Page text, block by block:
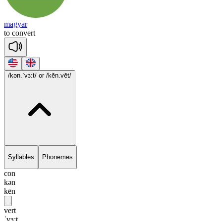
magyar
to convert
/kən.ˈvɜ:t/ or /kēn.vēt/
Syllables Phonemes
con
kən
kēn
vert
ˈvɜ:t